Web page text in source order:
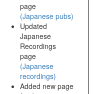
page
(Japanese pubs)
Updated
Japanese
Recordings
page
(Japanese
recordings)
Added new page